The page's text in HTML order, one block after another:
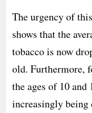
The urgency of
shows that the
tobacco is now
old. Furthermore,
the ages of 10 and
increasingly